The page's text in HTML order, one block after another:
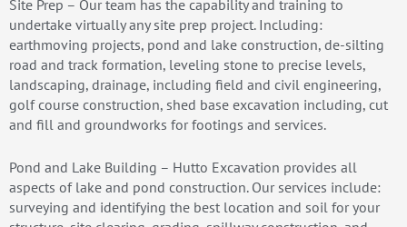
Site Prep – Our team has the capability and training to
undertake virtually any site prep project. Including:
earthmoving projects, pond and lake construction, de-silting
road and track formation, leveling stone to precise levels,
landscaping, drainage, including field and civil engineering,
golf course construction, shed base excavation including, cut
and fill and groundworks for footings and services.
Pond and Lake Building – Hutto Excavation provides all
aspects of lake and pond construction. Our services include:
surveying and identifying the best location and soil for your